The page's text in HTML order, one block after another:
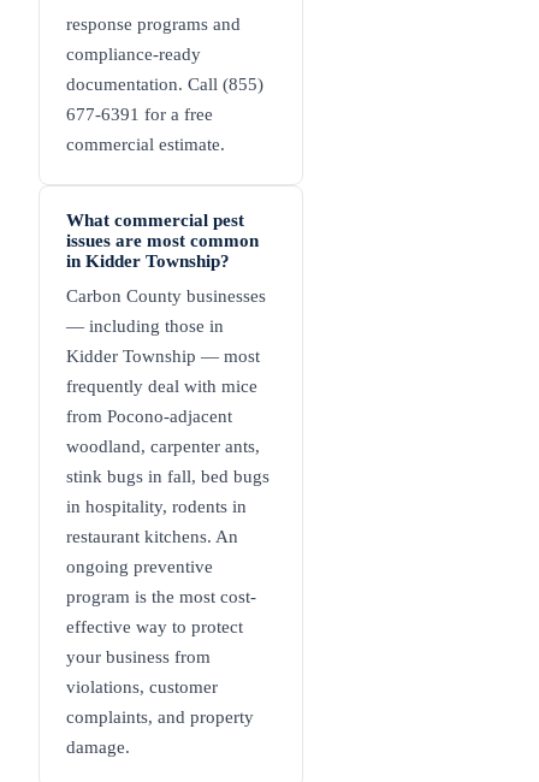
response programs and
compliance-ready
documentation. Call (855)
677-6391 for a free
commercial estimate.
What commercial pest
issues are most common
in Kidder Township?
Carbon County businesses
— including those in
Kidder Township — most
frequently deal with mice
from Pocono-adjacent
woodland, carpenter ants,
stink bugs in fall, bed bugs
in hospitality, rodents in
restaurant kitchens. An
ongoing preventive
program is the most cost-
effective way to protect
your business from
violations, customer
complaints, and property
damage.